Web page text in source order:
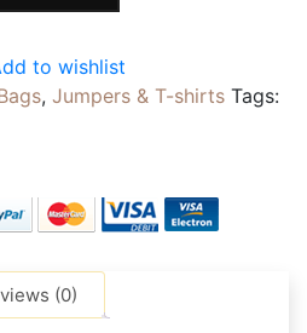
to wishlist
, Jumpers & T-shirts Tags:
(0)